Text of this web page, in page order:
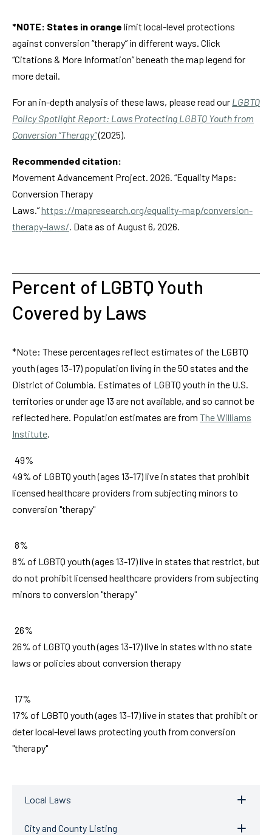
*NOTE: States in orange limit local-level protections
against conversion “therapy” in different ways. Click
“Citations & More Information” beneath the map legend for
more detail.
For an in-depth analysis of these laws, please read our LGBTQ
Policy Spotlight Report: Laws Protecting LGBTQ Youth from
Conversion “Therapy”(2025).
Recommended citation:
Movement Advancement Project. 2026. “Equality Maps:
Conversion Therapy
Laws.”https://mapresearch.org/equality-map/conversion-
therapy-laws/. Data as of August 6, 2026.
Percent of LGBTQ Youth
Covered by Laws
*Note: These percentages reflect estimates of the LGBTQ
youth (ages 13-17) population living in the 50 states and the
District of Columbia. Estimates of LGBTQ youth in the U.S.
territories or under age 13 are not available, and so cannot be
reflected here. Population estimates are from The Williams
Institute.
49%
49% of LGBTQ youth (ages 13-17) live in states that prohibit
licensed healthcare providers from subjecting minors to
conversion "therapy"
8%
8% of LGBTQ youth (ages 13-17) live in states that restrict, but
do not prohibit licensed healthcare providers from subjecting
minors to conversion "therapy"
26%
26% of LGBTQ youth (ages 13-17) live in states with no state
laws or policies about conversion therapy
17%
17% of LGBTQ youth (ages 13-17) live in states that prohibit or
deter local-level laws protecting youth from conversion
"therapy"
Local Laws
City and County Listing